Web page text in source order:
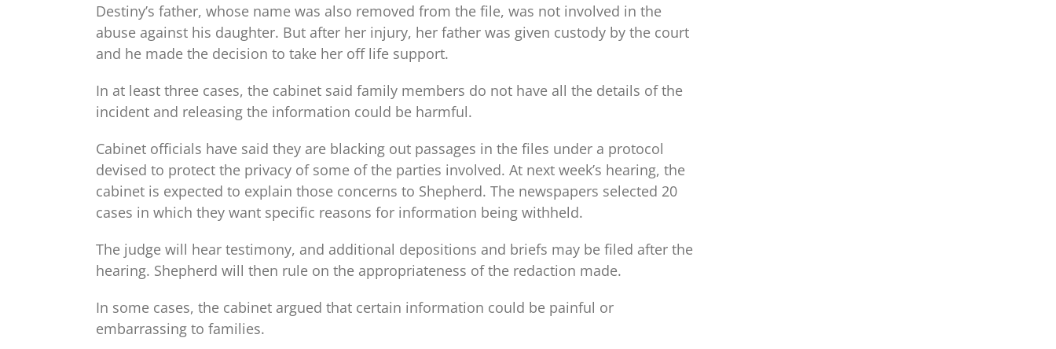
Destiny’s father, whose name was also removed from the file, was not involved in the
abuse against his daughter. But after her injury, her father was given custody by the court
and he made the decision to take her off life support.
In at least three cases, the cabinet said family members do not have all the details of the
incident and releasing the information could be harmful.
Cabinet officials have said they are blacking out passages in the files under a protocol
devised to protect the privacy of some of the parties involved. At next week’s hearing, the
cabinet is expected to explain those concerns to Shepherd. The newspapers selected 20
cases in which they want specific reasons for information being withheld.
The judge will hear testimony, and additional depositions and briefs may be filed after the
hearing. Shepherd will then rule on the appropriateness of the redaction made.
In some cases, the cabinet argued that certain information could be painful or
embarrassing to families.